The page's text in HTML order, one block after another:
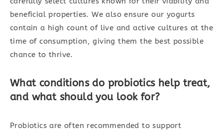
beneficial properties. We also ensure our yogurts
contain a high count of live and active cultures at the
time of consumption, giving them the best possible
chance to thrive.
What conditions do probiotics help treat,
and what should you look for?
Probiotics are often recommended to support